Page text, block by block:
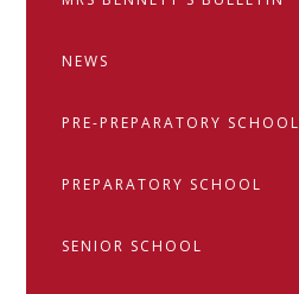
NEWS
PRE-PREPARATORY SCHOOL
PREPARATORY SCHOOL
SENIOR SCHOOL